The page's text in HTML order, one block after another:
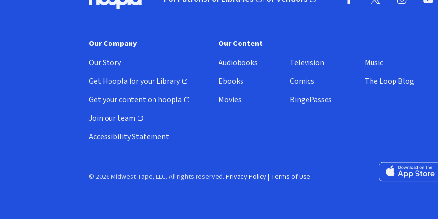
Hoopla logo, Go to homepage
(opens in new window)(opens in new window)
Our Company
Our Story
Get Hoopla for your Library
(opens in new window)
Get your content on hoopla
(opens in new window)
Join our team
(opens in new window)
Accessibility Statement
Our Content
Audiobooks
Ebooks
Movies
Television
Comics
BingePasses
Music
The Loop Blog
Download on the
© 2026 Midwest Tape, LLC. All rights reserved. Privacy Policy| Terms of Use